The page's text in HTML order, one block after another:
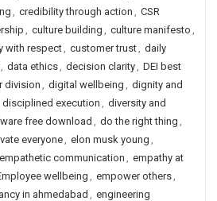
, credibility through action , CSR
, culture building , culture manifesto ,
with respect, customer trust, daily
, data ethics, decision clarity, DEI best
division , digital wellbeing , dignity and
disciplined execution , diversity and
free download , do the right thing ,
everyone, elon musk young ,
empathetic communication , empathy at
wellbeing , empower others,
in ahmedabad , engineering